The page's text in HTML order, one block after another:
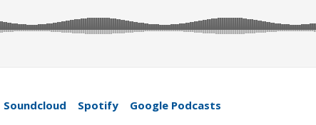
Soundcloud Spotify Google Podcasts